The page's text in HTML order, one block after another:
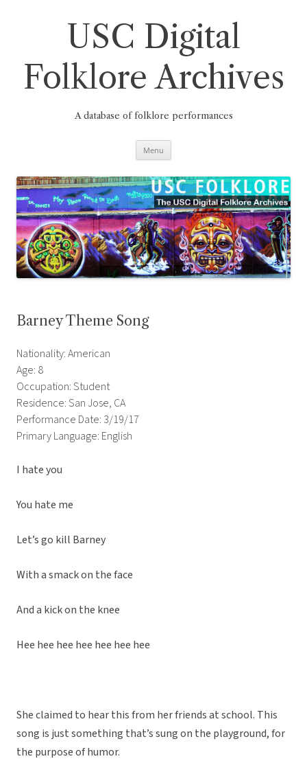
USC Digital
Folklore Archives
A database of folklore performances
Menu
Barney Theme Song
Nationality: American
Age: 8
Occupation: Student
Residence: San Jose, CA
Performance Date: 3/19/17
Primary Language: English
I hate you
You hate me
Let’s go kill Barney
With a smack on the face
And a kick on the knee
Hee hee hee hee hee hee hee
She claimed to hear this from her friends at school. This
song is just something that’s sung on the playground, for
the purpose of humor.